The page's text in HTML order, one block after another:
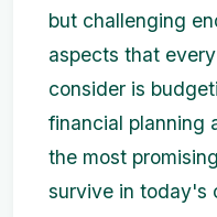
but challenging
aspects that
consider is
financial planning
the most
survive in today's